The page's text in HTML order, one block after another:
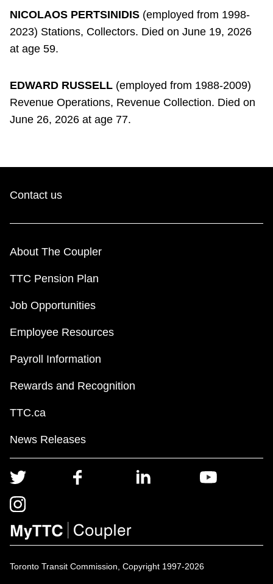
NICOLAOS PERTSINIDIS (employed from 1998-
2023) Stations, Collectors. Died on June 19, 2026
at age 59.
EDWARD RUSSELL (employed from 1988-2009)
Revenue Operations, Revenue Collection. Died on
June 26, 2026 at age 77.
Contact us
About The Coupler
TTC Pension Plan
Job Opportunities
Employee Resources
Payroll Information
Rewards and Recognition
TTC.ca
News Releases
Toronto Transit Commission, Copyright 1997-2026